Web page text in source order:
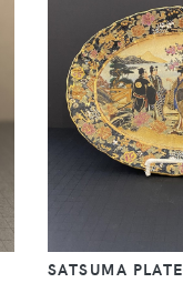
SATSUMA PLATE